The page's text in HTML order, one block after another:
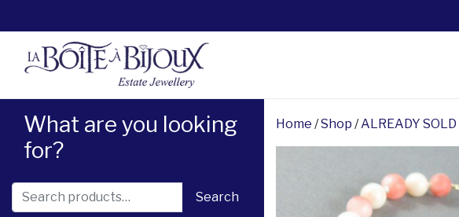
What are you looking
for?
Search for: Search
Home /Shop /ALREADY SOLD